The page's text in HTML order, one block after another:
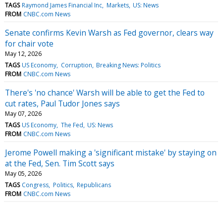
TAGS Raymond James Financial Inc Markets US: News
FROM CNBC.com News
Senate confirms Kevin Warsh as Fed governor, clears way
for chair vote
May 12, 2026
TAGS US Economy Corruption Breaking News: Politics
FROM CNBC.com News
There's 'no chance' Warsh will be able to get the Fed to
cut rates, Paul Tudor Jones says
May 07, 2026
TAGS US Economy The Fed US: News
FROM CNBC.com News
Jerome Powell making a 'significant mistake' by staying on
at the Fed, Sen. Tim Scott says
May 05, 2026
TAGS Congress Politics Republicans
FROM CNBC.com News